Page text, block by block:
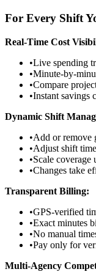
For Every Shift
Real-Time Cost
•Live spending
•Minute-by-
•Compare
•Instant savings
Dynamic Shift
•Add or remove
•Adjust shift
•Scale coverage
•Changes take
Transparent Billing:
•GPS-verified
•Exact minutes
•No manual
•Pay only for
Multi-Agency